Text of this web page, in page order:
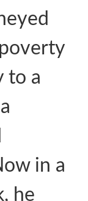
to a
in a
he